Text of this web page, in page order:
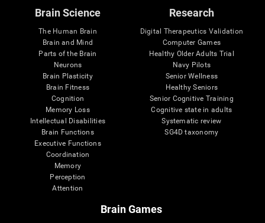
Brain Science
The Human Brain
Brain and Mind
Parts of the Brain
Neurons
Brain Plasticity
Brain Fitness
Cognition
Memory Loss
Intellectual Disabilities
Brain Functions
Executive Functions
Coordination
Memory
Perception
Attention
Research
Digital Therapeutics Validation
Computer Games
Healthy Older Adults Trial
Navy Pilots
Senior Wellness
Healthy Seniors
Senior Cognitive Training
Cognitive state in adults
Systematic review
SG4D taxonomy
Brain Games